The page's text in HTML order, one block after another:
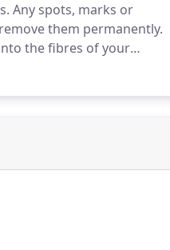
Any spots, marks or
them permanently.
the fibres of your
or hotel.